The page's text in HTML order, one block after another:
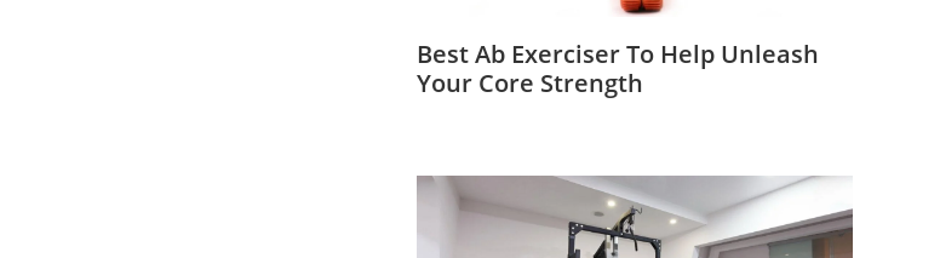
Best Ab Exerciser To Help Unleash
Your Core Strength